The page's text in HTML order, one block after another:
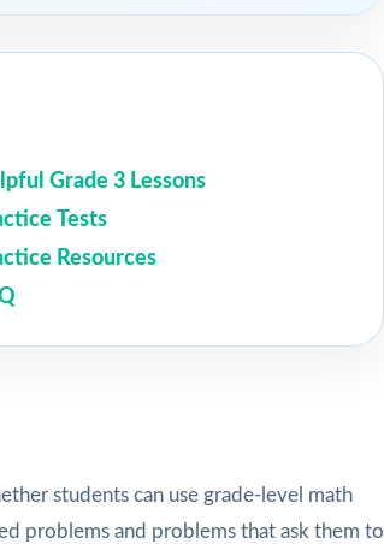
Grade 3 Lessons
Tests
Resources
students can use grade-level math
problems and problems that ask them to